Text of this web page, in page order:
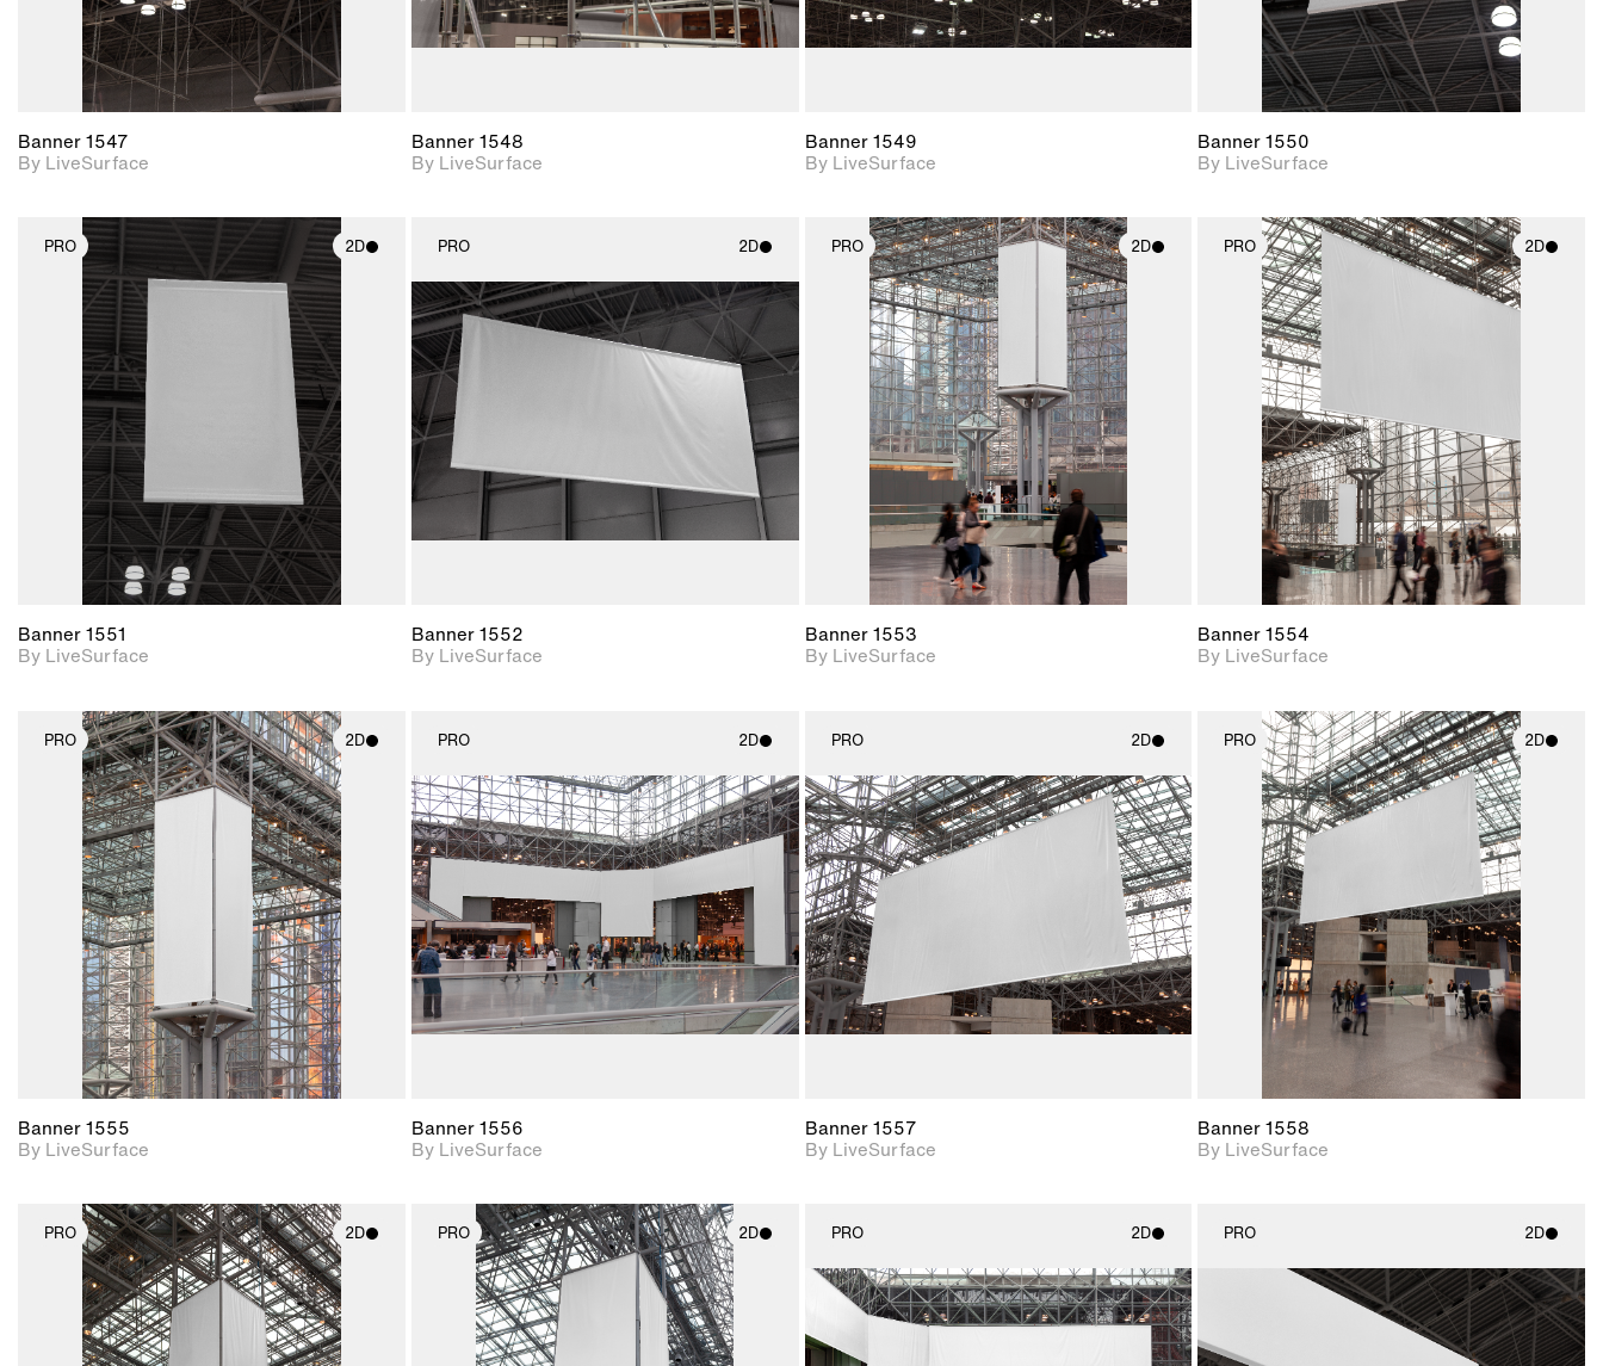
Banner 1547
By LiveSurface
Banner 1548
By LiveSurface
Banner 1549
By LiveSurface
Banner 1550
By LiveSurface
PRO 2D
2D scene with
photographic details.
Includes support for
materials and lighting.
Banner 1551
By LiveSurface
PRO 2D
2D scene with
photographic details.
Includes support for
materials and lighting.
Banner 1552
By LiveSurface
PRO 2D
2D scene with
photographic details.
Includes support for
materials and lighting.
Banner 1553
By LiveSurface
PRO 2D
2D scene with
Banner 1554
By LiveSurface
PRO 2D
2D scene with
photographic details.
Includes support for
materials and lighting.
Banner 1555
By LiveSurface
PRO 2D
2D scene with
photographic details.
Includes support for
materials and lighting.
Banner 1556
By LiveSurface
PRO 2D
2D scene with
photographic details.
Includes support for
materials and lighting.
Banner 1557
By LiveSurface
PRO 2D
2D scene with
photographic details.
Includes support for
materials and lighting.
Banner 1558
By LiveSurface
PRO 2D
2D scene with
photographic details.
Includes support for
materials and lighting.
PRO 2D
2D scene with
photographic details.
Includes support for
materials and lighting.
PRO 2D
2D scene with
photographic details.
Includes support for
PRO 2D
2D scene with
photographic details.
Includes support for
materials and lighting.